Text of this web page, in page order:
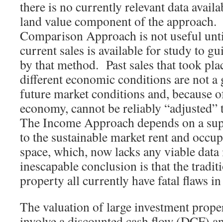
there is no currently relevant data
land value component of the approach.
Comparison Approach is not useful
current sales is available for study to
by that method. Past sales that took
different economic conditions are not a
future market conditions and, because
economy, cannot be reliably
The Income Approach depends on a
to the sustainable market rent and
space, which, now lacks any viable
inescapable conclusion is that the
property all currently have fatal flaws
The valuation of large investment